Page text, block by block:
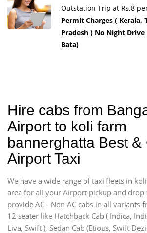
Outstation Trip at Rs.8
Permit Charges ( Kerala,
Pradesh ) No Night
Bata)
Hire cabs from
Airport to koli farm
bannerghatta Best &
Airport Taxi
We have a wide range of taxi fleets in
area for all your Airport pickup and drop
provide AC - Non AC cabs in all variants
12 seater like Hatchback Cab ( Indica,
Liva, Swift ), Sedan Cab (Etious, Swift